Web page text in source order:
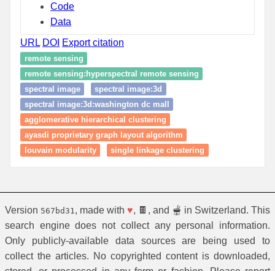
Code
Data
URL DOI Export citation
remote sensing
remote sensing:hyperspectral remote sensing
spectral image
spectral image:3d
spectral image:3d:washington dc mall
agglomerative hierarchical clustering
ayasdi proprietary graph layout algorithm
louvain modularity
single linkage clustering
Version 567bd31 , made with ♥, 🍫, and 🫕 in Switzerland. This
search engine does not collect any personal information.
Only publicly-available data sources are being used to
collect the articles. No copyrighted content is downloaded,